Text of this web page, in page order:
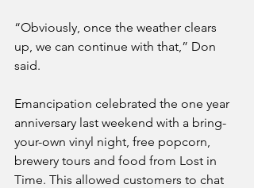
“Obviously, once the weather clears
up, we can continue with that,” Don
said.
Emancipation celebrated the one year
anniversary last weekend with a bring-
your-own vinyl night, free popcorn,
brewery tours and food from Lost in
Time. This allowed customers to chat